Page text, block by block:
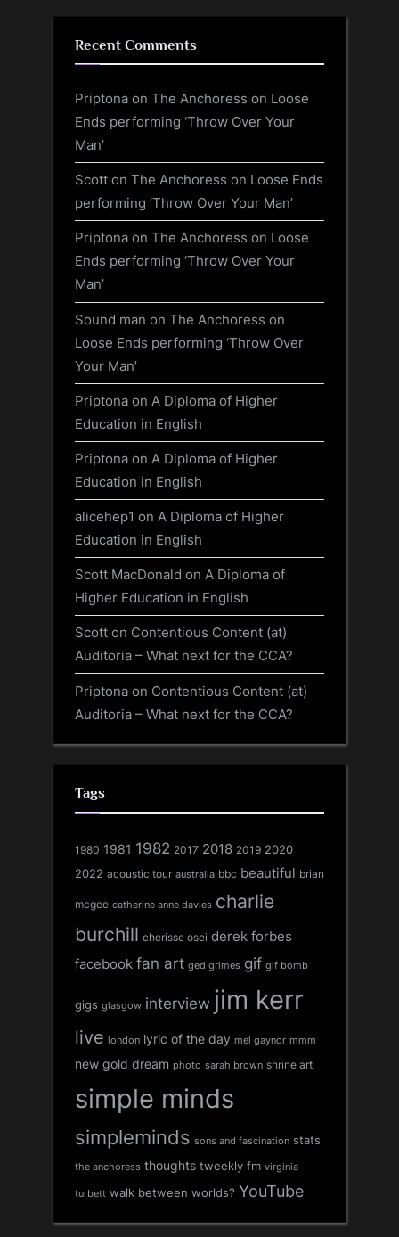
Recent Comments
Priptona on The Anchoress on Loose
Ends performing ‘Throw Over Your
Man’
Scott on The Anchoress on Loose Ends
performing ‘Throw Over Your Man’
Priptona on The Anchoress on Loose
Ends performing ‘Throw Over Your
Man’
Sound man on The Anchoress on
Loose Ends performing ‘Throw Over
Your Man’
Priptona on A Diploma of Higher
Education in English
Priptona on A Diploma of Higher
Education in English
alicehep1 on A Diploma of Higher
Education in English
Scott MacDonald on A Diploma of
Higher Education in English
Scott on Contentious Content (at)
Auditoria – What next for the CCA?
Priptona on Contentious Content (at)
Auditoria – What next for the CCA?
Tags
1980 1981 1982 2017 2018 2019 2020
2022 acoustic tour australia bbc beautiful brian
mcgee catherine anne davies charlie
burchill cherisse osei derek forbes
facebook fan art ged grimes gif gif bomb
gigs glasgow interview jim kerr
live london lyric of the day mel gaynor mmm
new gold dream photo sarah brown shrine art
simple minds
simpleminds sons and fascination stats
the anchoress thoughts tweekly fm virginia
turbett walk between worlds? YouTube